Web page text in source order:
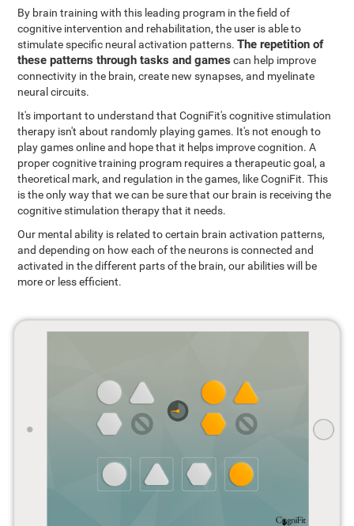
By brain training with this leading program in the field of
cognitive intervention and rehabilitation, the user is able to
stimulate specific neural activation patterns.The repetition of
these patterns through tasks and games can help improve
connectivity in the brain, create new synapses, and myelinate
neural circuits.
It's important to understand that CogniFit's cognitive stimulation
therapy isn't about randomly playing games. It's not enough to
play games online and hope that it helps improve cognition. A
proper cognitive training program requires a therapeutic goal, a
theoretical mark, and regulation in the games, like CogniFit. This
is the only way that we can be sure that our brain is receiving the
cognitive stimulation therapy that it needs.
Our mental ability is related to certain brain activation patterns,
and depending on how each of the neurons is connected and
activated in the different parts of the brain, our abilities will be
more or less efficient.